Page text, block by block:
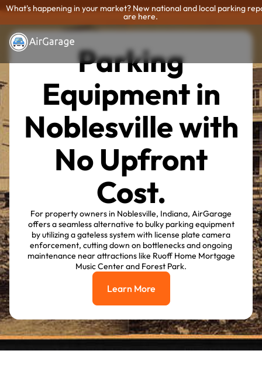
What's happening in your market? New national and local parking
are here.
Parking
Equipment in
Noblesville with
No Upfront
Cost.
For property owners in Noblesville, Indiana, AirGarage
offers a seamless alternative to bulky parking equipment
by utilizing a gateless system with license plate camera
enforcement, cutting down on bottlenecks and ongoing
maintenance near attractions like Ruoff Home Mortgage
Music Center and Forest Park.
Learn More
Learn More